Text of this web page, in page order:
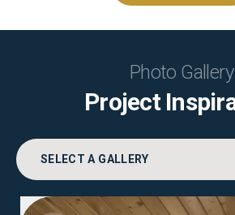
Photo Gallery
Project
SELECT A GALLERY